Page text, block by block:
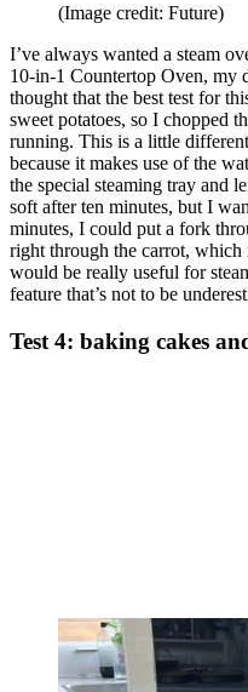
(Image credit: Future)
I’ve always wanted a steam
10-in-1 Countertop Oven, my
thought that the best test for
sweet potatoes, so I chopped
running. This is a little
because it makes use of the
the special steaming tray and
soft after ten minutes, but I
minutes, I could put a fork
right through the carrot,
would be really useful for
feature that’s not to be
Test 4: baking cakes